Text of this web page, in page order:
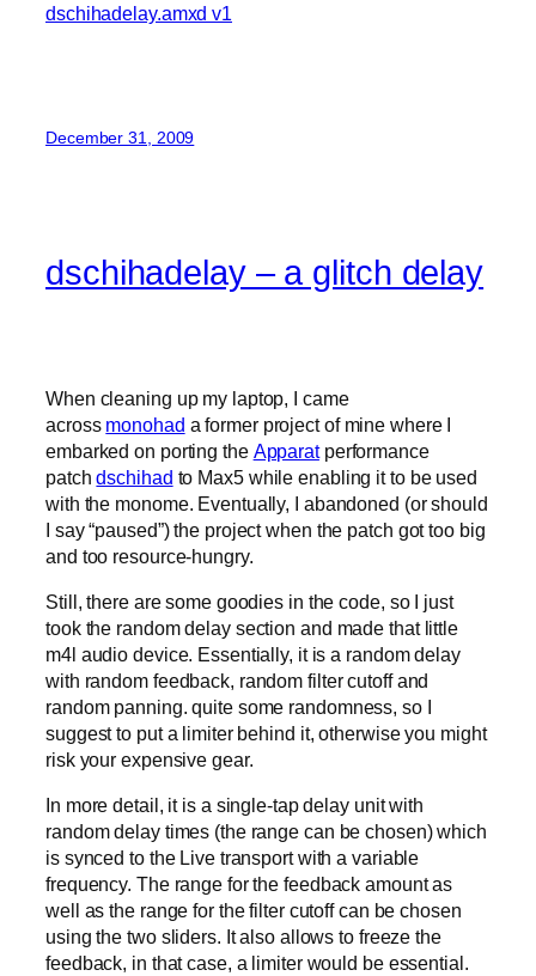
dschihadelay.amxd v1
December 31, 2009
dschihadelay – a glitch delay
When cleaning up my laptop, I came
across monohad a former project of mine where I
embarked on porting the Apparatperformance
patchdschihad to Max5 while enabling it to be used
with the monome. Eventually, I abandoned (or should
I say “paused”) the project when the patch got too big
and too resource-hungry.
Still, there are some goodies in the code, so I just
took the random delay section and made that little
m4l audio device. Essentially, it is a random delay
with random feedback, random filter cutoff and
random panning. quite some randomness, so I
suggest to put a limiter behind it, otherwise you might
risk your expensive gear.
In more detail, it is a single-tap delay unit with
random delay times (the range can be chosen) which
is synced to the Live transport with a variable
frequency. The range for the feedback amount as
well as the range for the filter cutoff can be chosen
using the two sliders. It also allows to freeze the
feedback, in that case, a limiter would be essential.